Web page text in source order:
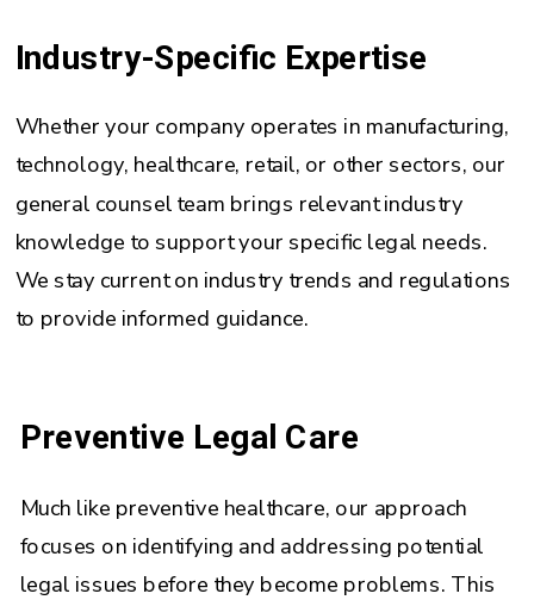
Industry-Specific Expertise
Whether your company operates in manufacturing,
technology, healthcare, retail, or other sectors, our
general counsel team brings relevant industry
knowledge to support your specific legal needs.
We stay current on industry trends and regulations
to provide informed guidance.
Preventive Legal Care
Much like preventive healthcare, our approach
focuses on identifying and addressing potential
legal issues before they become problems. This